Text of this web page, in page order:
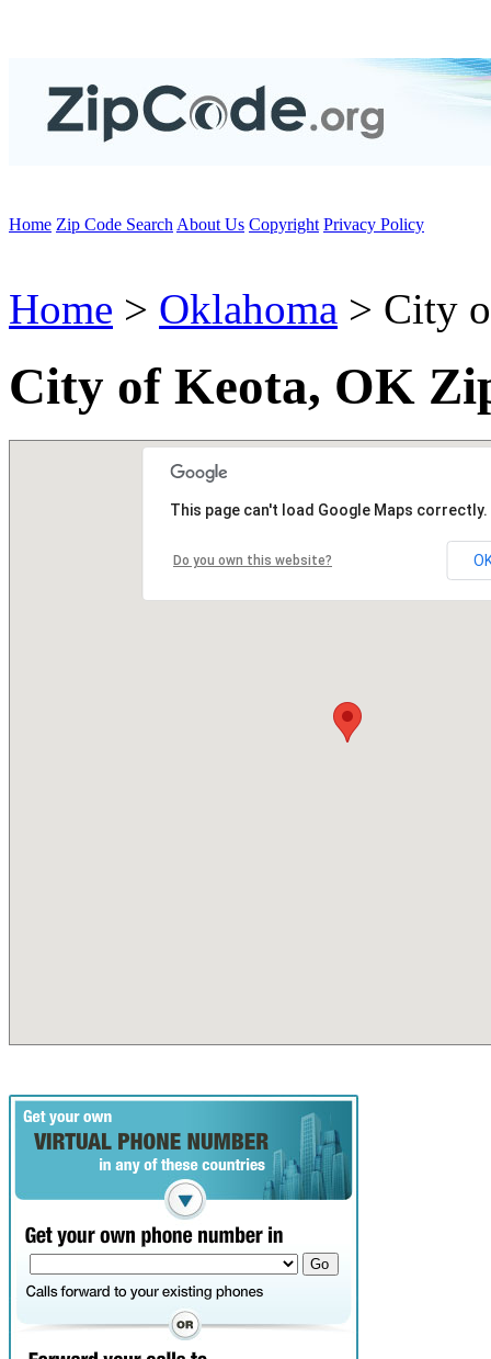
Home Zip Code Search About Us Copyright Privacy Policy
Home > Oklahoma > City
City of Keota, OK
This page can't load Google Maps correctly.
Do you own this website?